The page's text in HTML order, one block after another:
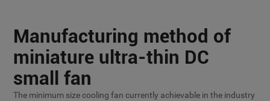
Manufacturing method of
miniature ultra-thin DC
small fan
The minimum size cooling fan currently achievable in the industry